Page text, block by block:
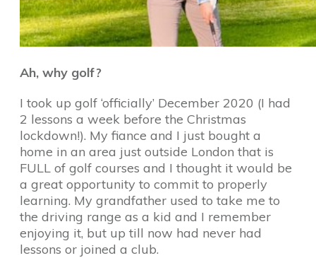
Ah, why golf?
I took up golf ‘officially’ December 2020 (I had
2 lessons a week before the Christmas
lockdown!). My fiance and I just bought a
home in an area just outside London that is
FULL of golf courses and I thought it would be
a great opportunity to commit to properly
learning. My grandfather used to take me to
the driving range as a kid and I remember
enjoying it, but up till now had never had
lessons or joined a club.